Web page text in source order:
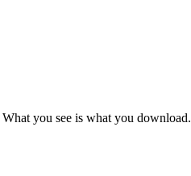
you see is what you download.